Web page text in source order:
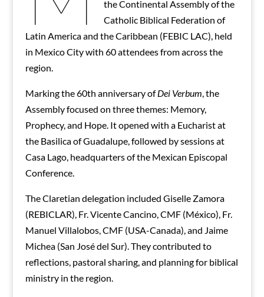
the Continental Assembly of the
Catholic Biblical Federation of
Latin America and the Caribbean (FEBIC LAC), held
in Mexico City with 60 attendees from across the
region.
Marking the 60th anniversary ofDei Verbum , the
Assembly focused on three themes: Memory,
Prophecy, and Hope. It opened with a Eucharist at
the Basilica of Guadalupe, followed by sessions at
Casa Lago, headquarters of the Mexican Episcopal
Conference.
The Claretian delegation included Giselle Zamora
(REBICLAR), Fr. Vicente Cancino, CMF (México), Fr.
Manuel Villalobos, CMF (USA-Canada), and Jaime
Michea (San José del Sur). They contributed to
reflections, pastoral sharing, and planning for biblical
ministry in the region.